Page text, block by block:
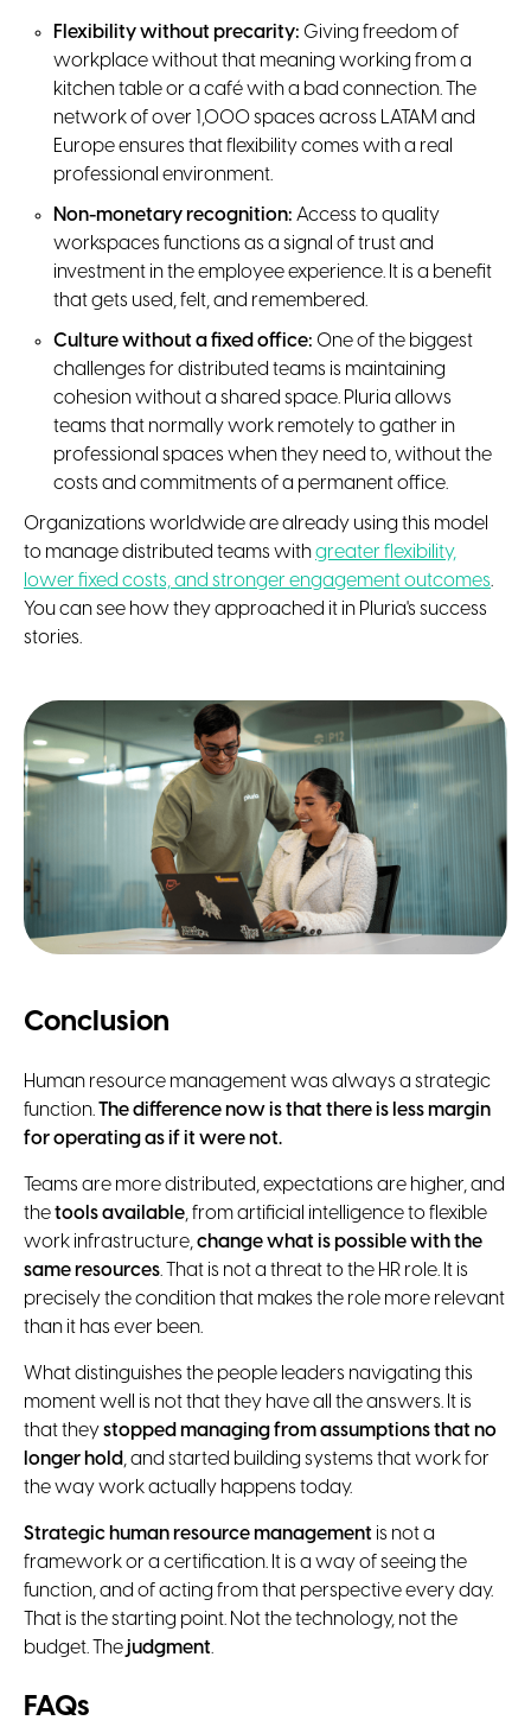
Flexibility without precarity: Giving freedom of
workplace without that meaning working from a
kitchen table or a café with a bad connection. The
network of over 1,000 spaces across LATAM and
Europe ensures that flexibility comes with a real
professional environment.
Non-monetary recognition: Access to quality
workspaces functions as a signal of trust and
investment in the employee experience. It is a benefit
that gets used, felt, and remembered.
Culture without a fixed office: One of the biggest
challenges for distributed teams is maintaining
cohesion without a shared space. Pluria allows
teams that normally work remotely to gather in
professional spaces when they need to, without the
costs and commitments of a permanent office.
Organizations worldwide are already using this model
to manage distributed teams withgreater flexibility,
lower fixed costs, and stronger engagement outcomes.
You can see how they approached it in Pluria's success
stories.
Conclusion
Human resource management was always a strategic
function.The difference now is that there is less margin
for operating as if it were not.
Teams are more distributed, expectations are higher, and
thetools available, from artificial intelligence to flexible
work infrastructure,change what is possible with the
same resources. That is not a threat to the HR role. It is
precisely the condition that makes the role more relevant
than it has ever been.
What distinguishes the people leaders navigating this
moment well is not that they have all the answers. It is
that theystopped managing from assumptions that no
longer hold, and started building systems that work for
the way work actually happens today.
Strategic human resource management is not a
framework or a certification. It is a way of seeing the
function, and of acting from that perspective every day.
That is the starting point. Not the technology, not the
budget. Thejudgment.
FAQs